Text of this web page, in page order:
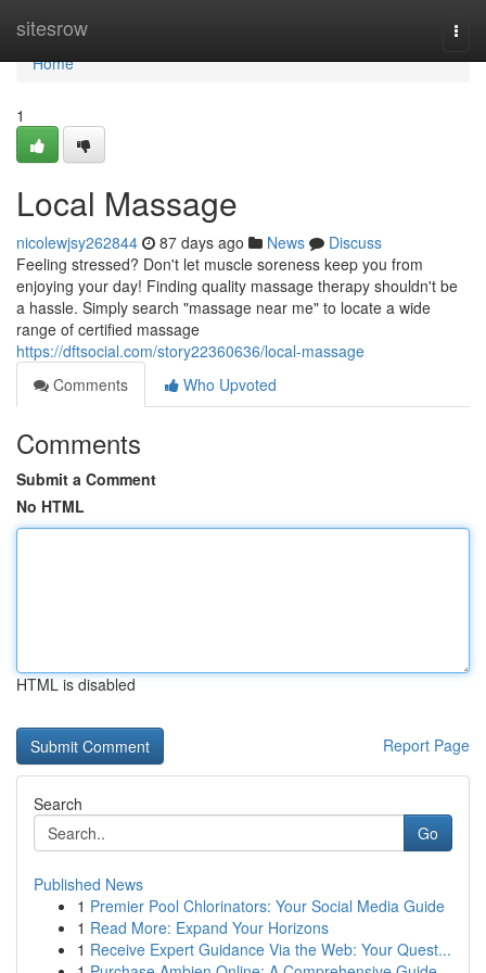
sitesrow
Home
Home
1
Local Massage
nicolewjsy262844 87 days ago News
Discuss
Feeling stressed? Don't let muscle soreness keep you from
enjoying your day! Finding quality massage therapy shouldn't be
a hassle. Simply search "massage near me" to locate a wide
range of certified massage
https://dftsocial.com/story22360636/local-massage
Comments
Who Upvoted
Comments
Submit a Comment
No HTML
HTML is disabled
Report Page
Search
Go
Published News
1 Premier Pool Chlorinators: Your Social Media Guide
1 Read More: Expand Your Horizons
1 Receive Expert Guidance Via the Web: Your Quest...